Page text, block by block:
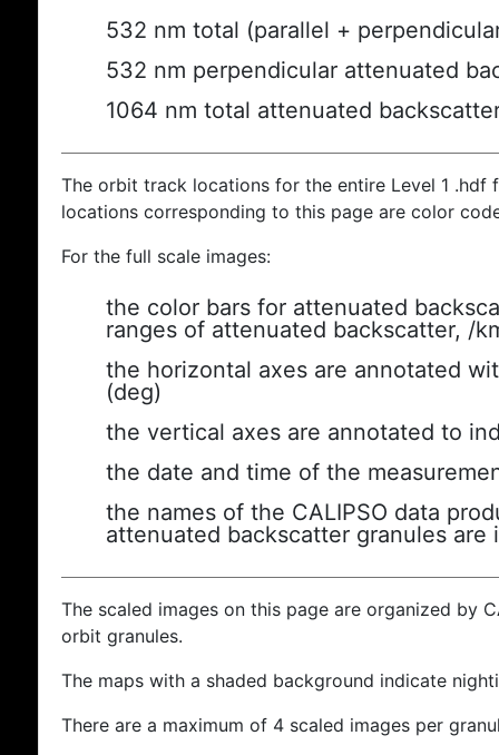
532 nm total (parallel +
532 nm perpendicular attenuated
1064 nm total attenuated
The orbit track locations for the entire Level 1
locations corresponding to this page are color
For the full scale images:
the color bars for attenuated
ranges of attenuated backscatter, /
the horizontal axes are annotated
(deg)
the vertical axes are annotated to
the date and time of the
the names of the CALIPSO data
attenuated backscatter granules are
The scaled images on this page are organized by
orbit granules.
The maps with a shaded background indicate
There are a maximum of 4 scaled images per